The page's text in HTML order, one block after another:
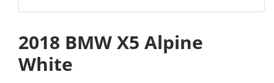
2018 BMW X5 Alpine
White